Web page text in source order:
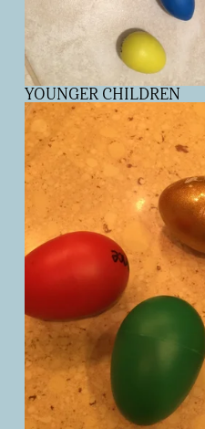
YOUNGER CHILDREN